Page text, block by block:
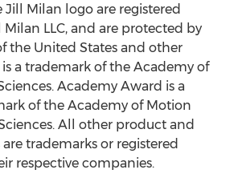
Milan logo are registered
LLC, and are protected by
the United States and other
a trademark of the Academy of
Academy Award is a
of the Academy of Motion
All other product and
trademarks or registered
respective companies.